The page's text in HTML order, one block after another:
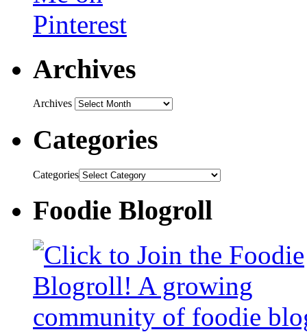
Archives
Archives
Categories
Categories
Foodie Blogroll